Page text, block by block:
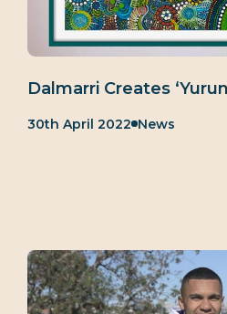
Dalmarri Creates
30th April 2022Category:
News